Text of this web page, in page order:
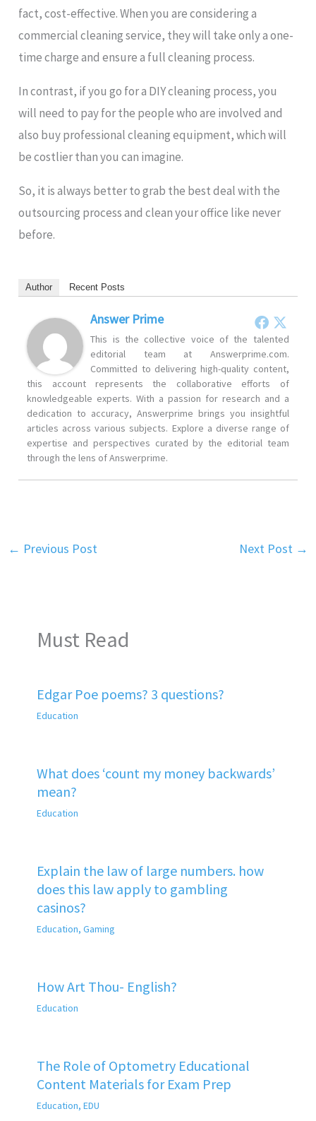
fact, cost-effective. When you are considering a
commercial cleaning service, they will take only a one-
time charge and ensure a full cleaning process.
In contrast, if you go for a DIY cleaning process, you
will need to pay for the people who are involved and
also buy professional cleaning equipment, which will
be costlier than you can imagine.
So, it is always better to grab the best deal with the
outsourcing process and clean your office like never
before.
Author Recent Posts
Answer Prime
This is the collective voice of the talented
editorial team at Answerprime.com.
Committed to delivering high-quality content,
this account represents the collaborative efforts of
knowledgeable experts. With a passion for research and a
dedication to accuracy, Answerprime brings you insightful
articles across various subjects. Explore a diverse range of
expertise and perspectives curated by the editorial team
through the lens of Answerprime.
← Previous Post Next Post →
Must Read
Edgar Poe poems? 3 questions?
Education
What does ‘count my money backwards’
mean?
Education
Explain the law of large numbers. how
does this law apply to gambling
casinos?
Education, Gaming
How Art Thou- English?
Education
The Role of Optometry Educational
Content Materials for Exam Prep
Education, EDU